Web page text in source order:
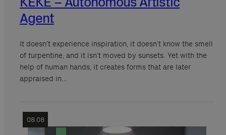
Agent
It doesn’t experience inspiration, it doesn’t know the smell
of turpentine, and it isn’t moved by sunsets. Yet with the
help of human hands, it creates forms that are later
appraised in…
08.08